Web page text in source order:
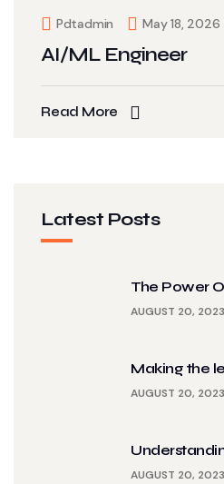
Pdtadmin May 18, 2026
AI/ML Engineer
Read More
Latest Posts
The Power
AUGUST 20, 2023
Making the
AUGUST 20, 2023
AUGUST 20, 2023